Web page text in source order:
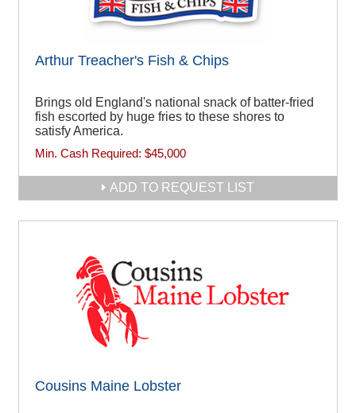
Arthur Treacher's Fish & Chips
Brings old England's national snack of batter-fried
fish escorted by huge fries to these shores to
satisfy America.
Min. Cash Required: $45,000
ADD TO REQUEST LIST
Cousins Maine Lobster